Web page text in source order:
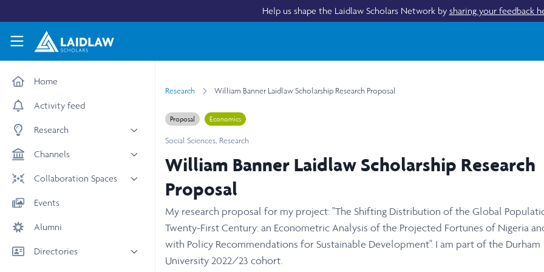
Help us shape the Laidlaw Scholars Network by sharing your feedback
Laidlaw Scholars Network
Home
Activity feed
Research
All research
STEM
Arts & Humanities
Channels
News & Events
Women in Business
Collaboration Spaces
All Spaces
Events
Alumni
Directories
Research William Banner Laidlaw Scholarship Research Proposal
Proposal Economics
Social Sciences, Research
William Banner Laidlaw Scholarship Research
Proposal
My research proposal for my project: "The Shifting Distribution of the Global
Twenty-First Century: an Econometric Analysis of the Projected Fortunes of Nigeria
with Policy Recommendations for Sustainable Development". I am part of the Durham
University 2022/23 cohort.